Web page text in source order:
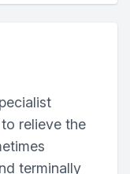
relieve the
terminally